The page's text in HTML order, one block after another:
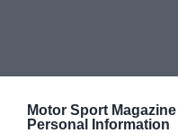
Motor Sport Magazine
Personal Information